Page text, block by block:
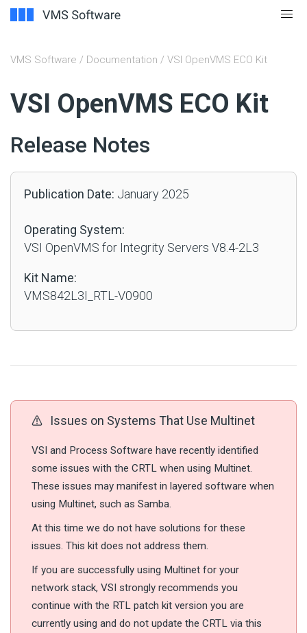
VMS Software / Documentation / VSI OpenVMS ECO Kit
VSI OpenVMS ECO Kit
Release Notes
Publication Date: January 2025
Operating System:
VSI OpenVMS for Integrity Servers V8.4-2L3
Kit Name:
VMS842L3I_RTL-V0900
Issues on Systems That Use Multinet
VSI and Process Software have recently identified
some issues with the CRTL when using Multinet.
These issues may manifest in layered software when
using Multinet, such as Samba.
At this time we do not have solutions for these
issues. This kit does not address them.
If you are successfully using Multinet for your
network stack, VSI strongly recommends you
continue with the RTL patch kit version you are
currently using and do not update the CRTL via this